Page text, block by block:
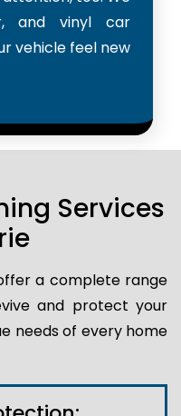
and vinyl car
vehicle feel new
Services
a complete range
and protect your
needs of every home